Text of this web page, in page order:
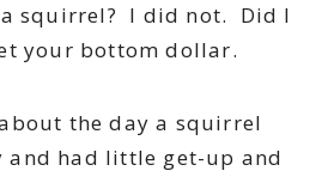
squirrel? I did not. Did I
your bottom dollar.
the day a squirrel
and had little get-up and